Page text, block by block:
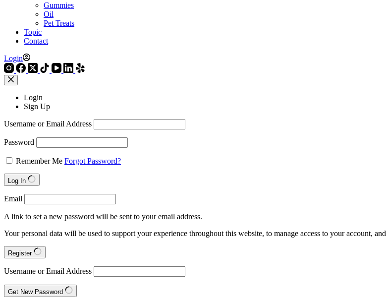
Gummies
Oil
Pet Treats
Topic
Contact
Login
Login
Sign Up
Username or Email Address
Password
Remember Me Forgot Password?
Log In
Email
A link to set a new password will be sent to your email address.
Your personal data will be used to support your experience throughout this website, to manage access to your account,
Register
Username or Email Address
Get New Password